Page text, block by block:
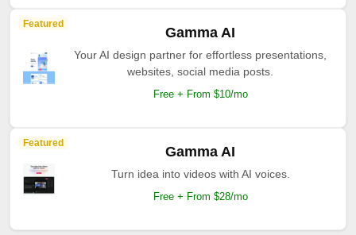
Featured
Gamma AI
Your AI design partner for effortless presentations,
websites, social media posts.
Free + From $10/mo
Featured
Gamma AI
Turn idea into videos with AI voices.
Free + From $28/mo